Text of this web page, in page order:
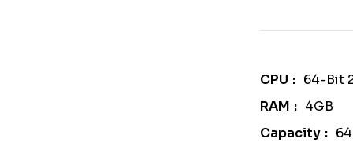
CPU
64-Bit
RAM
4GB
Capacity